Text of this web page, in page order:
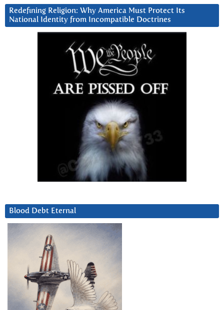
Redefining Religion: Why America Must Protect Its
National Identity from Incompatible Doctrines
Blood Debt Eternal